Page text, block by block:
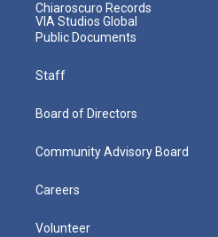
Chiaroscuro Records
VIA Studios Global
Public Documents
Staff
Board of Directors
Community Advisory Board
Careers
Volunteer